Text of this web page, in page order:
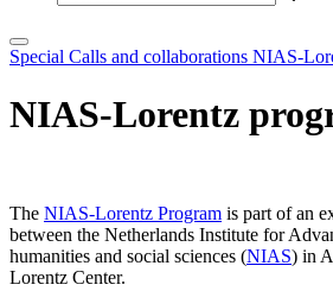
Special Calls and collaborations NIAS-
NIAS-Lorentz
The NIAS-Lorentz Program is part of an
between the Netherlands Institute for
humanities and social sciences (NIAS) in
Lorentz Center.